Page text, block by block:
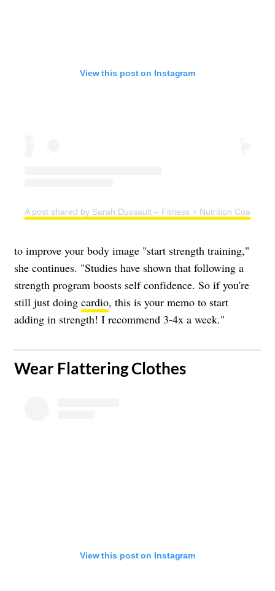
View this post on Instagram
A post shared by Sarah Dussault – Fitness + Nutrition Coach
to improve your body image "start strength training,"
she continues. "Studies have shown that following a
strength program boosts self confidence. So if you're
still just doing cardio, this is your memo to start
adding in strength! I recommend 3-4x a week."
​Wear Flattering Clothes
View this post on Instagram